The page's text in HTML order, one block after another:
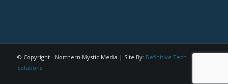
© Copyright - Northern Mystic Media | Site By: Definitive Tech
Solutions